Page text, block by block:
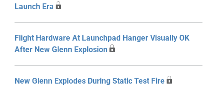
Launch Era
Flight Hardware At Launchpad Hanger Visually OK
After New Glenn Explosion
New Glenn Explodes During Static Test Fire